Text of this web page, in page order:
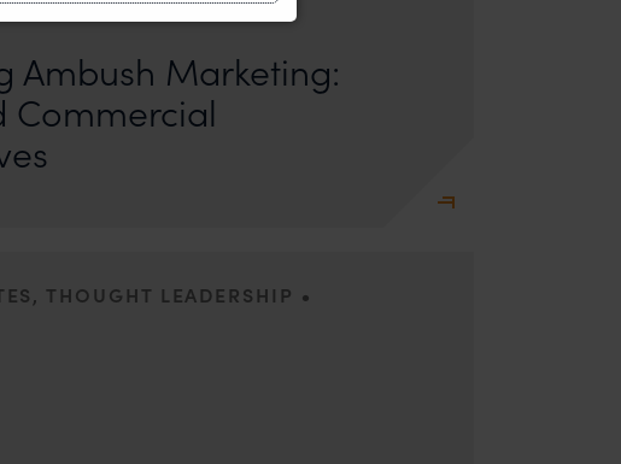
Authors: Sandhya Singh and Sampada Kapoor Modern
Ambush Marketing:
Commercial
THOUGHT LEADERSHIP •